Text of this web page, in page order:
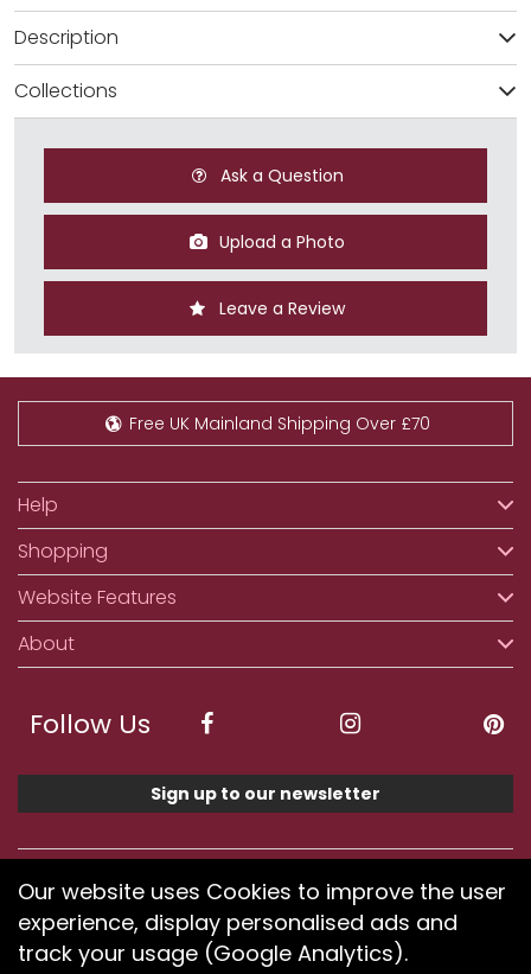
Description
Collections
Ask a Question
Upload a Photo
Leave a Review
Free UK Mainland Shipping Over £70
Help
Shopping
Website Features
About
Follow Us
Sign up to our newsletter
We accept ApplePay, GooglePay, PayPal, Klarna,
Credit and Debit Card
Our website uses Cookies to improve the user
experience, display personalised ads and
track your usage (Google Analytics).